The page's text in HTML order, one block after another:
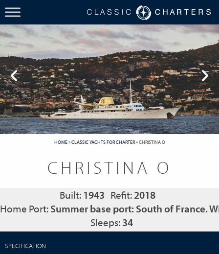
HOME»CLASSIC YACHTS FOR CHARTER»CHRISTINA O
CHRISTINA O
Built: 1943 Refit:2018
Home Port:Summer base port: South of France.
Sleeps:34
SPECIFICATION